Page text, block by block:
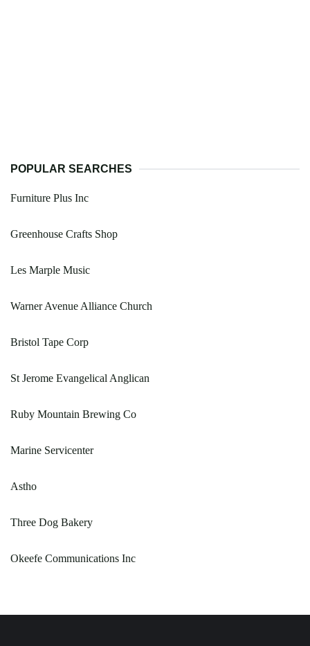
POPULAR SEARCHES
Furniture Plus Inc
Greenhouse Crafts Shop
Les Marple Music
Warner Avenue Alliance Church
Bristol Tape Corp
St Jerome Evangelical Anglican
Ruby Mountain Brewing Co
Marine Servicenter
Astho
Three Dog Bakery
Okeefe Communications Inc